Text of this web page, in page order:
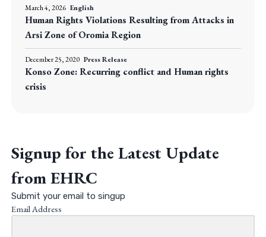
March 4, 2026 English
Human Rights Violations Resulting from Attacks in
Arsi Zone of Oromia Region
December 25, 2020 Press Release
Konso Zone: Recurring conflict and Human rights
crisis
Signup for the Latest Update
from EHRC
Submit your email to singup
Email Address